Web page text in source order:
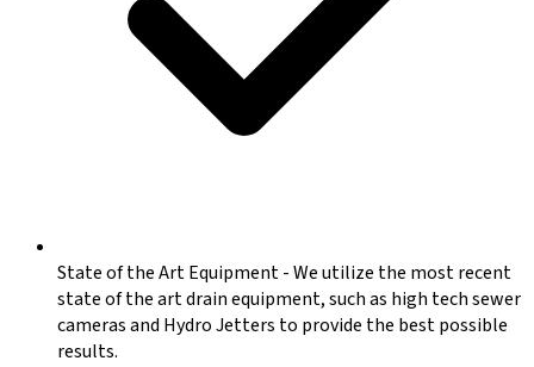
State of the Art Equipment-We utilize the most recent
state of the art drain equipment, such as high tech sewer
cameras and Hydro Jetters to provide the best possible
results.